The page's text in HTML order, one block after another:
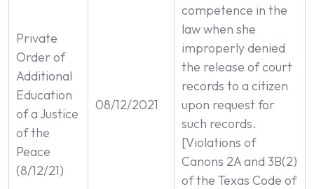
Private
Order of
Additional
Education
of a Justice
of the
Peace
(8/12/21)
08/12/2021
competence in the
law when she
improperly denied
the release of court
records to a citizen
upon request for
such records.
[Violations of
Canons 2A and 3B(2)
of the Texas Code of